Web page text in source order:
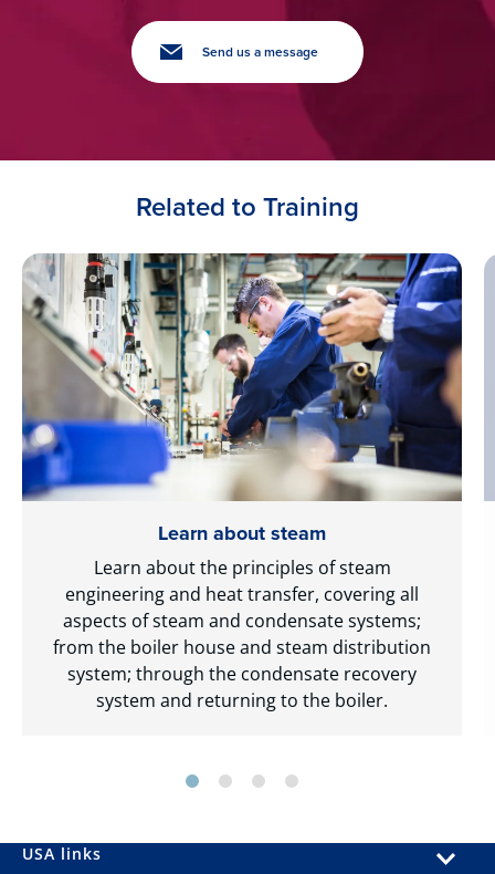
Send us a message
Related to Training
Learn about steam
Learn about the principles of steam
engineering and heat transfer, covering all
aspects of steam and condensate systems;
from the boiler house and steam distribution
system; through the condensate recovery
system and returning to the boiler.
USA links